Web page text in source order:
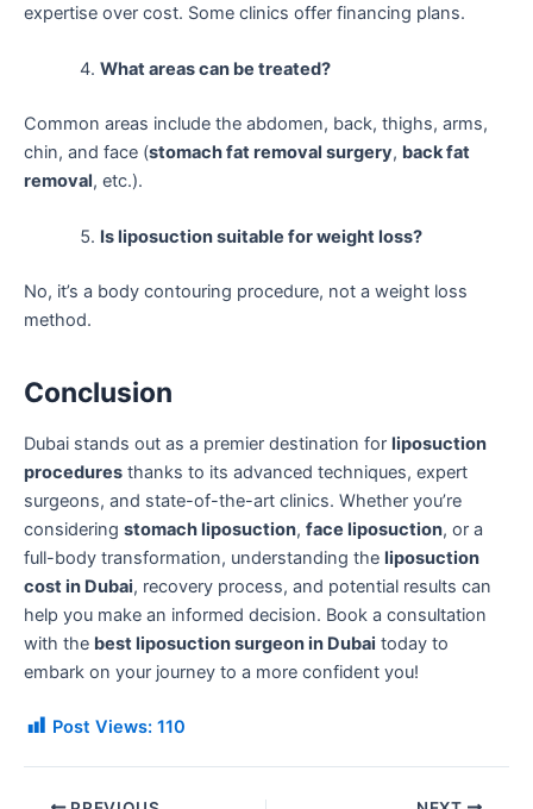
expertise over cost. Some clinics offer financing plans.
What areas can be treated?
Common areas include the abdomen, back, thighs, arms,
chin, and face (stomach fat removal surgery, back fat
removal, etc.).
Is liposuction suitable for weight loss?
No, it’s a body contouring procedure, not a weight loss
method.
Conclusion
Dubai stands out as a premier destination for liposuction
procedures thanks to its advanced techniques, expert
surgeons, and state-of-the-art clinics. Whether you’re
considering stomach liposuction, face liposuction, or a
full-body transformation, understanding the liposuction
cost in Dubai, recovery process, and potential results can
help you make an informed decision. Book a consultation
with the best liposuction surgeon in Dubai today to
embark on your journey to a more confident you!
Post Views: 110